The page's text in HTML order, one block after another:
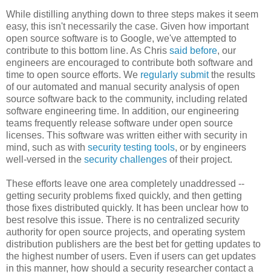
While distilling anything down to three steps makes it seem
easy, this isn't necessarily the case. Given how important
open source software is to Google, we've attempted to
contribute to this bottom line. As Chris said before, our
engineers are encouraged to contribute both software and
time to open source efforts. We regularly submitthe results
of our automated and manual security analysis of open
source software back to the community, including related
software engineering time. In addition, our engineering
teams frequently release software under open source
licenses. This software was written either with security in
mind, such as with security testing tools, or by engineers
well-versed in the security challenges of their project.
These efforts leave one area completely unaddressed --
getting security problems fixed quickly, and then getting
those fixes distributed quickly. It has been unclear how to
best resolve this issue. There is no centralized security
authority for open source projects, and operating system
distribution publishers are the best bet for getting updates to
the highest number of users. Even if users can get updates
in this manner, how should a security researcher contact a